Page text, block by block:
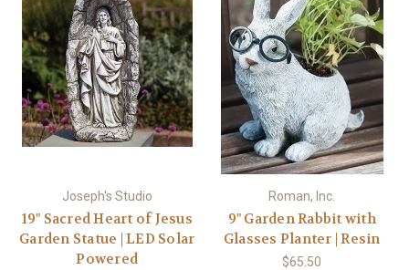
Joseph's Studio
19" Sacred Heart of Jesus
Garden Statue | LED Solar
Powered
Roman, Inc.
9" Garden Rabbit with
Glasses Planter | Resin
$65.50